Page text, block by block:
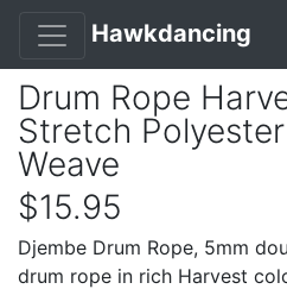
Hawkdancing
Drum Rope
Stretch
Weave
$15.95
Djembe Drum Rope, 5mm
drum rope in rich Harvest